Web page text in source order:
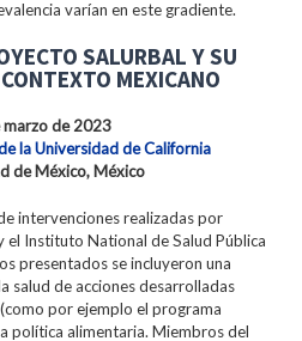
varían en este gradiente.
SALURBAL Y SU
MEXICANO
marzo de 2023
la Universidad de California
de México, México
intervenciones realizadas por
el Instituto National de Salud Pública
presentados se incluyeron una
salud de acciones desarrolladas
por ejemplo el programa
política alimentaria. Miembros del